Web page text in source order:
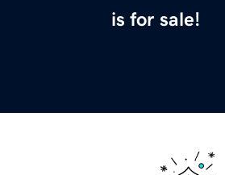
is for sale!